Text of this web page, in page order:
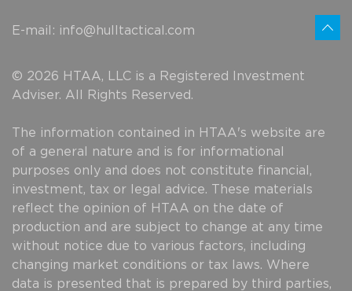
E-mail: info@hulltactical.com
© 2026 HTAA, LLC is a Registered Investment
Adviser. All Rights Reserved.
The information contained in HTAA's website are
of a general nature and is for informational
purposes only and does not constitute financial,
investment, tax or legal advice. These materials
reflect the opinion of HTAA on the date of
production and are subject to change at any time
without notice due to various factors, including
changing market conditions or tax laws. Where
data is presented that is prepared by third parties,